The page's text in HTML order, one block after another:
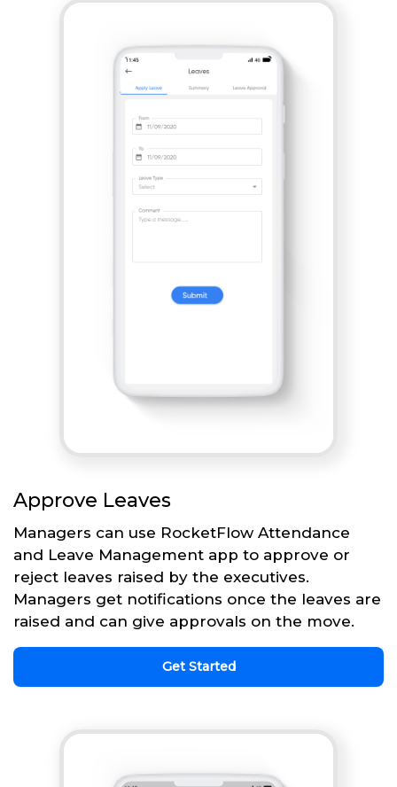
Approve Leaves
Managers can use RocketFlow Attendance
and Leave Management app to approve or
reject leaves raised by the executives.
Managers get notifications once the leaves are
raised and can give approvals on the move.
Get Started